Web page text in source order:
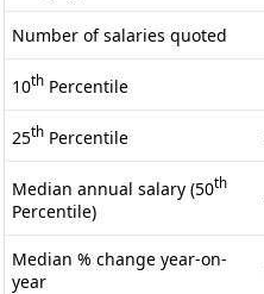
Number of salaries quoted
10th Percentile
25th Percentile
Median annual salary (50th
Percentile)
Median % change year-on-
year